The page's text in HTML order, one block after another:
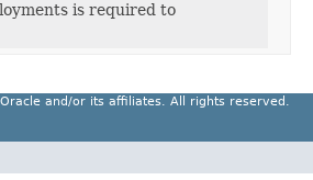
is required to
and/or its affiliates. All rights reserved.